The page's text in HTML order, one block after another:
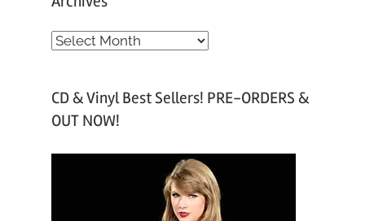
A
h
v
CD & Vinyl Best Sellers! PRE-ORDERS &
OUT NOW!